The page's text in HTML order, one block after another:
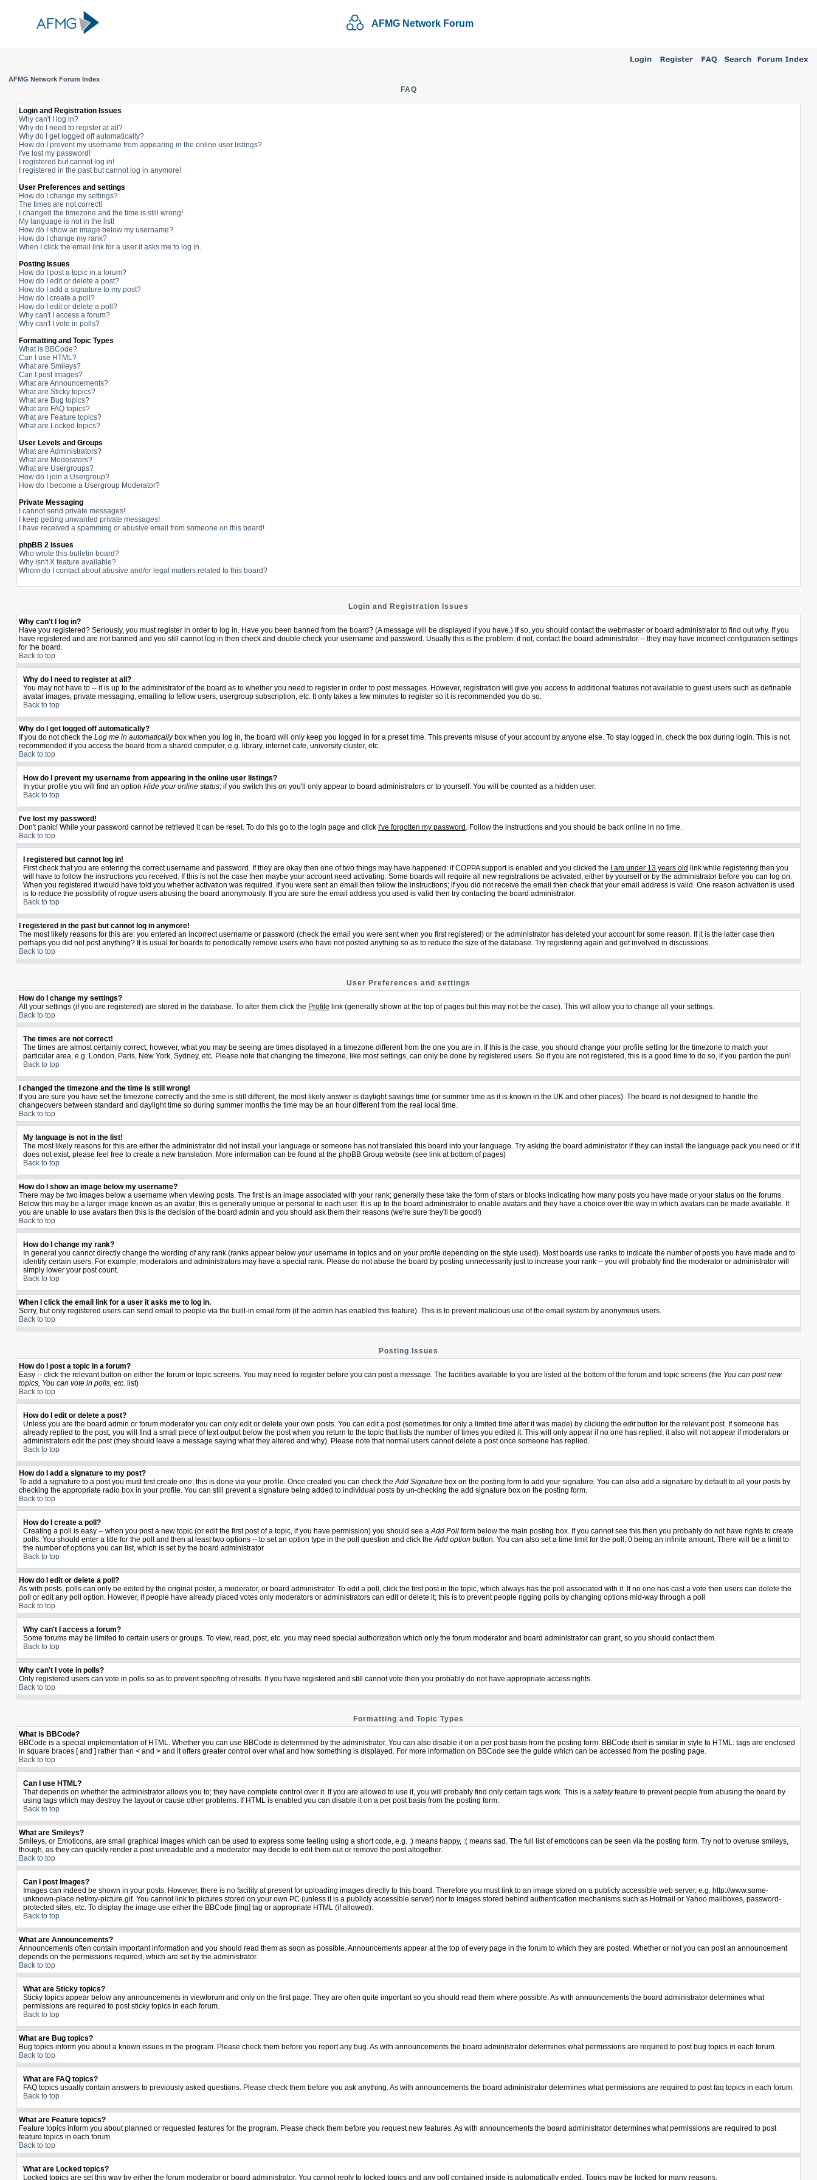
AFMG Network Forum
AFMG Network Forum Index
FAQ
Login and Registration Issues
Why can't I log in?
Why do I need to register at all?
Why do I get logged off automatically?
How do I prevent my username from appearing in the online user listings?
I've lost my password!
I registered but cannot log in!
I registered in the past but cannot log in anymore!
User Preferences and settings
How do I change my settings?
The times are not correct!
I changed the timezone and the time is still wrong!
My language is not in the list!
How do I show an image below my username?
How do I change my rank?
When I click the email link for a user it asks me to log in.
Posting Issues
How do I post a topic in a forum?
How do I edit or delete a post?
How do I add a signature to my post?
How do I create a poll?
How do I edit or delete a poll?
Why can't I access a forum?
Why can't I vote in polls?
Formatting and Topic Types
What is BBCode?
Can I use HTML?
What are Smileys?
Can I post Images?
What are Announcements?
What are Sticky topics?
What are Bug topics?
What are FAQ topics?
What are Feature topics?
What are Locked topics?
User Levels and Groups
What are Administrators?
What are Moderators?
What are Usergroups?
How do I join a Usergroup?
How do I become a Usergroup Moderator?
Private Messaging
I cannot send private messages!
I keep getting unwanted private messages!
I have received a spamming or abusive email from someone on this board!
phpBB 2 Issues
Who wrote this bulletin board?
Why isn't X feature available?
Whom do I contact about abusive and/or legal matters related to this board?
Login and Registration Issues
Why can't I log in?
Have you registered? Seriously, you must register in order to log in. Have you been banned from the board? (A message will be displayed if you have.) If so, you should contact the webmaster or board administrator to find out why. If you
have registered and are not banned and you still cannot log in then check and double-check your username and password. Usually this is the problem; if not, contact the board administrator -- they may have incorrect configuration settings
for the board.
Back to top
Why do I need to register at all?
You may not have to -- it is up to the administrator of the board as to whether you need to register in order to post messages. However, registration will give you access to additional features not available to guest users such as definable
avatar images, private messaging, emailing to fellow users, usergroup subscription, etc. It only takes a few minutes to register so it is recommended you do so.
Back to top
Why do I get logged off automatically?
If you do not check the Log me in automaticallybox when you log in, the board will only keep you logged in for a preset time. This prevents misuse of your account by anyone else. To stay logged in, check the box during login. This is not
recommended if you access the board from a shared computer, e.g. library, internet cafe, university cluster, etc.
Back to top
How do I prevent my username from appearing in the online user listings?
In your profile you will find an option Hide your online status; if you switch this on you'll only appear to board administrators or to yourself. You will be counted as a hidden user.
Back to top
I've lost my password!
Don't panic! While your password cannot be retrieved it can be reset. To do this go to the login page and click I've forgotten my password . Follow the instructions and you should be back online in no time.
Back to top
I registered but cannot log in!
First check that you are entering the correct username and password. If they are okay then one of two things may have happened: if COPPA support is enabled and you clicked the
I am under 13 years old link while registering then you
will have to follow the instructions you received. If this is not the case then maybe your account need activating. Some boards will require all new registrations be activated, either by yourself or by the administrator before you can log on.
When you registered it would have told you whether activation was required. If you were sent an email then follow the instructions; if you did not receive the email then check that your email address is valid. One reason activation is used
is to reduce the possibility ofrogue users abusing the board anonymously. If you are sure the email address you used is valid then try contacting the board administrator.
Back to top
I registered in the past but cannot log in anymore!
The most likely reasons for this are: you entered an incorrect username or password (check the email you were sent when you first registered) or the administrator has deleted your account for some reason. If it is the latter case then
perhaps you did not post anything? It is usual for boards to periodically remove users who have not posted anything so as to reduce the size of the database. Try registering again and get involved in discussions.
Back to top
User Preferences and settings
How do I change my settings?
All your settings (if you are registered) are stored in the database. To alter them click the Profile link (generally shown at the top of pages but this may not be the case). This will allow you to change all your settings.
Back to top
The times are not correct!
The times are almost certainly correct; however, what you may be seeing are times displayed in a timezone different from the one you are in. If this is the case, you should change your profile setting for the timezone to match your
particular area, e.g. London, Paris, New York, Sydney, etc. Please note that changing the timezone, like most settings, can only be done by registered users. So if you are not registered, this is a good time to do so, if you pardon the pun!
Back to top
I changed the timezone and the time is still wrong!
If you are sure you have set the timezone correctly and the time is still different, the most likely answer is daylight savings time (or summer time as it is known in the UK and other places). The board is not designed to handle the
changeovers between standard and daylight time so during summer months the time may be an hour different from the real local time.
Back to top
My language is not in the list!
The most likely reasons for this are either the administrator did not install your language or someone has not translated this board into your language. Try asking the board administrator if they can install the language pack you need or if it
does not exist, please feel free to create a new translation. More information can be found at the phpBB Group website (see link at bottom of pages)
Back to top
How do I show an image below my username?
There may be two images below a username when viewing posts. The first is an image associated with your rank; generally these take the form of stars or blocks indicating how many posts you have made or your status on the forums.
Below this may be a larger image known as an avatar; this is generally unique or personal to each user. It is up to the board administrator to enable avatars and they have a choice over the way in which avatars can be made available. If
you are unable to use avatars then this is the decision of the board admin and you should ask them their reasons (we're sure they'll be good!)
Back to top
How do I change my rank?
In general you cannot directly change the wording of any rank (ranks appear below your username in topics and on your profile depending on the style used). Most boards use ranks to indicate the number of posts you have made and to
identify certain users. For example, moderators and administrators may have a special rank. Please do not abuse the board by posting unnecessarily just to increase your rank -- you will probably find the moderator or administrator will
simply lower your post count.
Back to top
When I click the email link for a user it asks me to log in.
Sorry, but only registered users can send email to people via the built-in email form (if the admin has enabled this feature). This is to prevent malicious use of the email system by anonymous users.
Back to top
Posting Issues
How do I post a topic in a forum?
Easy -- click the relevant button on either the forum or topic screens. You may need to register before you can post a message. The facilities available to you are listed at the bottom of the forum and topic screens (the You can post new
topics, You can vote in polls, etc. list)
Back to top
How do I edit or delete a post?
Unless you are the board admin or forum moderator you can only edit or delete your own posts. You can edit a post (sometimes for only a limited time after it was made) by clicking the editbutton for the relevant post. If someone has
already replied to the post, you will find a small piece of text output below the post when you return to the topic that lists the number of times you edited it. This will only appear if no one has replied; it also will not appear if moderators or
administrators edit the post (they should leave a message saying what they altered and why). Please note that normal users cannot delete a post once someone has replied.
Back to top
How do I add a signature to my post?
To add a signature to a post you must first create one; this is done via your profile. Once created you can check theAdd Signature box on the posting form to add your signature. You can also add a signature by default to all your posts by
checking the appropriate radio box in your profile. You can still prevent a signature being added to individual posts by un-checking the add signature box on the posting form.
Back to top
How do I create a poll?
Creating a poll is easy -- when you post a new topic (or edit the first post of a topic, if you have permission) you should see aAdd Poll form below the main posting box. If you cannot see this then you probably do not have rights to create
polls. You should enter a title for the poll and then at least two options -- to set an option type in the poll question and click theAdd option button. You can also set a time limit for the poll, 0 being an infinite amount. There will be a limit to
the number of options you can list, which is set by the board administrator
Back to top
How do I edit or delete a poll?
As with posts, polls can only be edited by the original poster, a moderator, or board administrator. To edit a poll, click the first post in the topic, which always has the poll associated with it. If no one has cast a vote then users can delete the
poll or edit any poll option. However, if people have already placed votes only moderators or administrators can edit or delete it; this is to prevent people rigging polls by changing options mid-way through a poll
Back to top
Why can't I access a forum?
Some forums may be limited to certain users or groups. To view, read, post, etc. you may need special authorization which only the forum moderator and board administrator can grant, so you should contact them.
Back to top
Why can't I vote in polls?
Only registered users can vote in polls so as to prevent spoofing of results. If you have registered and still cannot vote then you probably do not have appropriate access rights.
Back to top
Formatting and Topic Types
What is BBCode?
BBCode is a special implementation of HTML. Whether you can use BBCode is determined by the administrator. You can also disable it on a per post basis from the posting form. BBCode itself is similar in style to HTML: tags are enclosed
in square braces [ and ] rather than < and > and it offers greater control over what and how something is displayed. For more information on BBCode see the guide which can be accessed from the posting page.
Back to top
Can I use HTML?
That depends on whether the administrator allows you to; they have complete control over it. If you are allowed to use it, you will probably find only certain tags work. This is a safetyfeature to prevent people from abusing the board by
using tags which may destroy the layout or cause other problems. If HTML is enabled you can disable it on a per post basis from the posting form.
Back to top
What are Smileys?
Smileys, or Emoticons, are small graphical images which can be used to express some feeling using a short code, e.g. :) means happy, :( means sad. The full list of emoticons can be seen via the posting form. Try not to overuse smileys,
though, as they can quickly render a post unreadable and a moderator may decide to edit them out or remove the post altogether.
Back to top
Can I post Images?
Images can indeed be shown in your posts. However, there is no facility at present for uploading images directly to this board. Therefore you must link to an image stored on a publicly accessible web server, e.g. http://www.some-
unknown-place.net/my-picture.gif. You cannot link to pictures stored on your own PC (unless it is a publicly accessible server) nor to images stored behind authentication mechanisms such as Hotmail or Yahoo mailboxes, password-
protected sites, etc. To display the image use either the BBCode [img] tag or appropriate HTML (if allowed).
Back to top
What are Announcements?
Announcements often contain important information and you should read them as soon as possible. Announcements appear at the top of every page in the forum to which they are posted. Whether or not you can post an announcement
depends on the permissions required, which are set by the administrator.
Back to top
What are Sticky topics?
Sticky topics appear below any announcements in viewforum and only on the first page. They are often quite important so you should read them where possible. As with announcements the board administrator determines what
permissions are required to post sticky topics in each forum.
Back to top
What are Bug topics?
Bug topics inform you about a known issues in the program. Please check them before you report any bug. As with announcements the board administrator determines what permissions are required to post bug topics in each forum.
Back to top
What are FAQ topics?
FAQ topics usually contain answers to previously asked questions. Please check them before you ask anything. As with announcements the board administrator determines what permissions are required to post faq topics in each forum.
Back to top
What are Feature topics?
Feature topics inform you about planned or requested features for the program. Please check them before you request new features. As with announcements the board administrator determines what permissions are required to post
feature topics in each forum.
Back to top
What are Locked topics?
Locked topics are set this way by either the forum moderator or board administrator. You cannot reply to locked topics and any poll contained inside is automatically ended. Topics may be locked for many reasons.